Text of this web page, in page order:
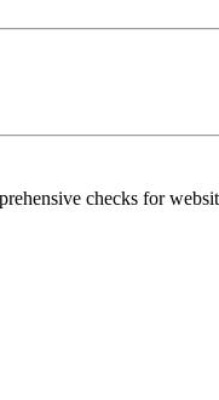
checks for